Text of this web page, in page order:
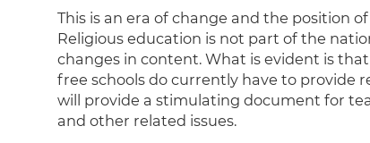
This is an era of change and the position
Religious education is not part of the
changes in content. What is evident is
free schools do currently have to provide
will provide a stimulating document for
and other related issues.